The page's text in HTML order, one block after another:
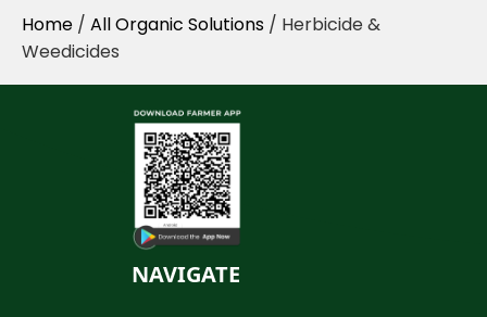
Home / All Organic Solutions / Herbicide &
Weedicides
NAVIGATE